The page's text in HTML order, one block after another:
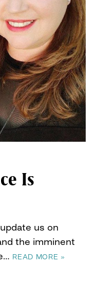
Is
us on
the imminent
READ MORE »